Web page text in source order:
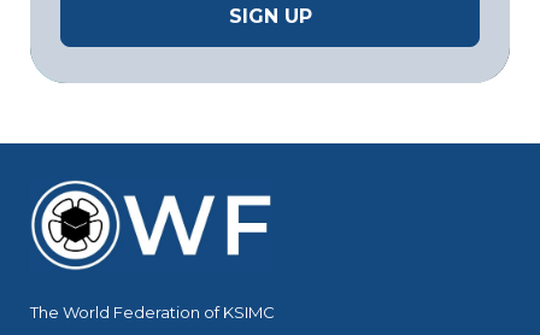
The World Federation of KSIMC